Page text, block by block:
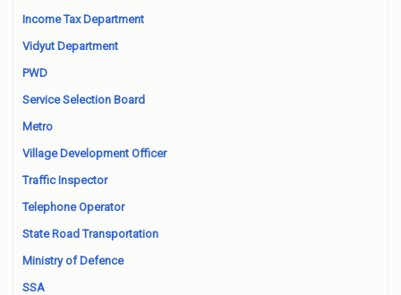
Income Tax Department
Vidyut Department
PWD
Service Selection Board
Metro
Village Development Officer
Traffic Inspector
Telephone Operator
State Road Transportation
Ministry of Defence
SSA